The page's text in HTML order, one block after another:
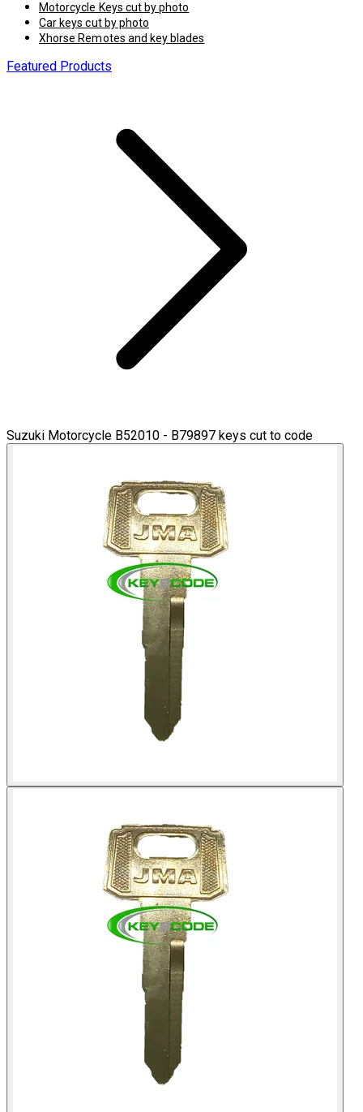
Motorcycle Keys cut by photo
Car keys cut by photo
Xhorse Remotes and key blades
Featured Products
Suzuki Motorcycle B52010 - B79897 keys cut to code